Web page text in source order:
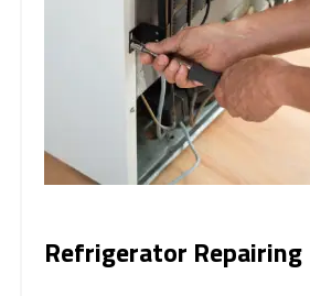
Refrigerator Repairing